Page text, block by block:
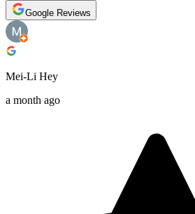
Google Reviews
Mei-Li Hey
a month ago